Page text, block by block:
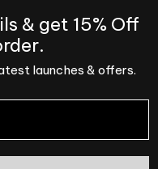
& get 15% Off
launches & offers.